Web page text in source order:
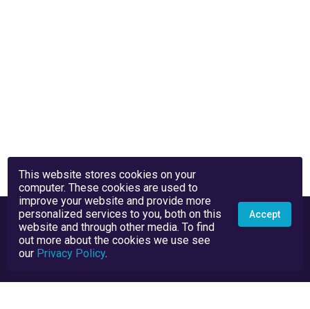
This website stores cookies on your
computer. These cookies are used to
improve your website and provide more
personalized services to you, both on this
website and through other media. To find
out more about the cookies we use see
our Privacy Policy.
Accept